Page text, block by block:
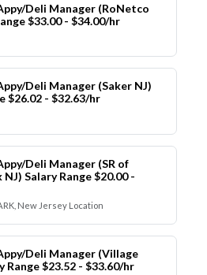
Deli Manager (RoNetco
$33.00 - $34.00/hr
Deli Manager (Saker NJ)
$26.02 - $32.63/hr
Deli Manager (SR of
Salary Range $20.00 -
New Jersey Location
Deli Manager (Village
Range $23.52 - $33.60/hr